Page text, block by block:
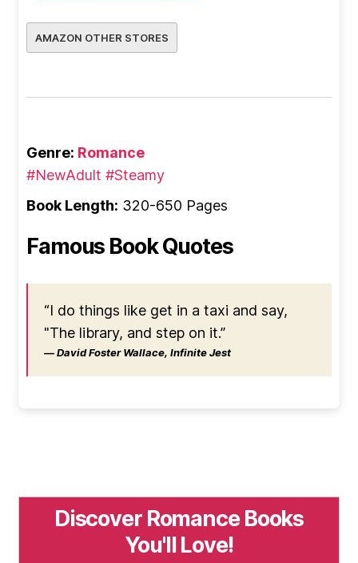
AMAZON OTHER STORES
Genre: Romance
#NewAdult #Steamy
Book Length: 320-650 Pages
Famous Book Quotes
“I do things like get in a taxi and say,
"The library, and step on it.”
― David Foster Wallace, Infinite Jest
Discover Romance Books
You'll Love!